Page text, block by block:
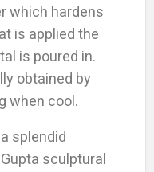
which hardens
is applied the
is poured in.
obtained by
when cool.
splendid
sculptural